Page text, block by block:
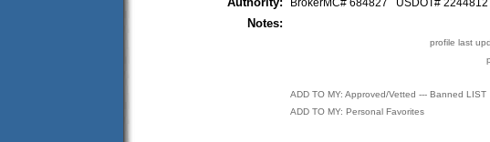
BrokerMC# 684827 USDOT# 2244812
Notes:
profile last
ADD TO MY: Approved/Vetted --- Banned
ADD TO MY: Personal Favorites